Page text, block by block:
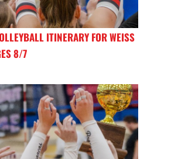
ITINERARY FOR WEISS
8/7